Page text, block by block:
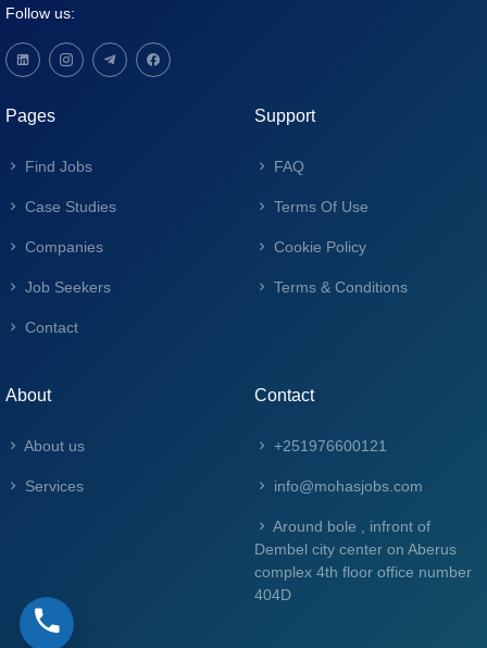
Follow us:
Pages
Find Jobs
Case Studies
Companies
Job Seekers
Contact
Support
FAQ
Terms Of Use
Cookie Policy
Terms & Conditions
About
About us
Services
Contact
+251976600121
info@mohasjobs.com
Around bole , infront of
Dembel city center on Aberus
complex 4th floor office number
404D